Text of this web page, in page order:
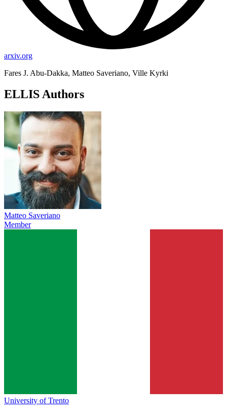
arxiv.org
Fares J. Abu-Dakka, Matteo Saveriano, Ville Kyrki
ELLIS Authors
Matteo Saveriano
Member
University of Trento